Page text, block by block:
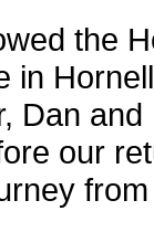
the
in
Dan
our